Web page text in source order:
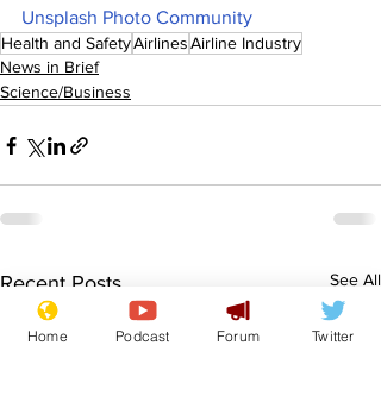
Unsplash Photo Community
Health and SafetyAirlinesAirline Industry
News in Brief
Science/Business
Recent Posts See All
Home Podcast Forum Twitter